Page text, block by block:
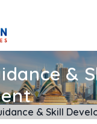
&
& Skill